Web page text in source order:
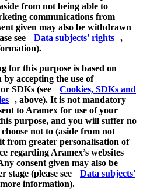
from not being able to
communications from
given may also be withdrawn
see
Data subjects' rights ,
for this purpose is based on
by accepting the use of
SDKs (see
Cookies, SDKs and
, above). It is not mandatory
to Aramex for use of your
purpose, and you will suffer no
not to (aside from not
from greater personalisation of
regarding Aramex’s websites
consent given may also be
stage (please see
Data subjects'
information).